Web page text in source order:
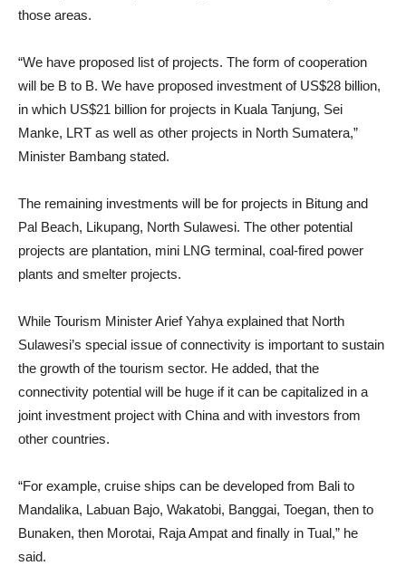
those areas.
“We have proposed list of projects. The form of cooperation
will be B to B. We have proposed investment of US$28 billion,
in which US$21 billion for projects in Kuala Tanjung, Sei
Manke, LRT as well as other projects in North Sumatera,”
Minister Bambang stated.
The remaining investments will be for projects in Bitung and
Pal Beach, Likupang, North Sulawesi. The other potential
projects are plantation, mini LNG terminal, coal-fired power
plants and smelter projects.
While Tourism Minister Arief Yahya explained that North
Sulawesi’s special issue of connectivity is important to sustain
the growth of the tourism sector. He added, that the
connectivity potential will be huge if it can be capitalized in a
joint investment project with China and with investors from
other countries.
“For example, cruise ships can be developed from Bali to
Mandalika, Labuan Bajo, Wakatobi, Banggai, Toegan, then to
Bunaken, then Morotai, Raja Ampat and finally in Tual,” he
said.